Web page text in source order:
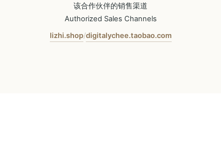
该合作伙伴的销售渠道
Authorized Sales Channels
lizhi.shop/digitalychee.taobao.com